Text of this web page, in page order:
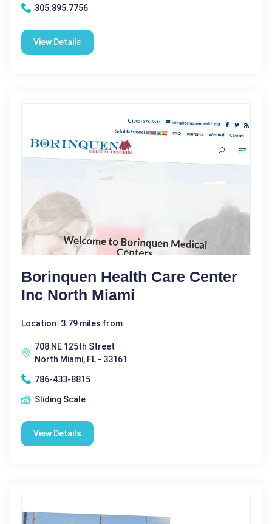
305.895.7756
View Details
Borinquen Health Care Center
Inc North Miami
Location: 3.79 miles from
708 NE 125th Street
North Miami, FL - 33161
786-433-8815
Sliding Scale
View Details